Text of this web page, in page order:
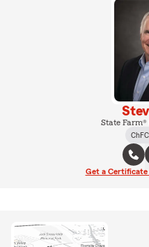
State
Get a